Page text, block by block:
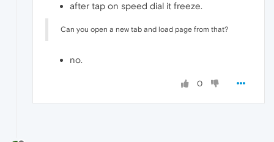
after tap on speed dial it freeze.
Can you open a new tab and load page from that?
no.
0